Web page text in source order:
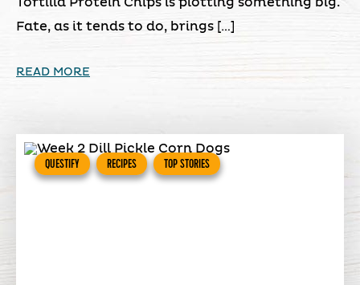
Fate, as it tends to do, brings […]
READ MORE
QUESTIFY RECIPES TOP STORIES